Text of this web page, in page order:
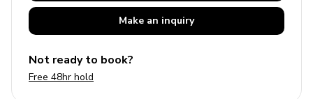
Make an inquiry
Not ready to book?
Free 48hr hold